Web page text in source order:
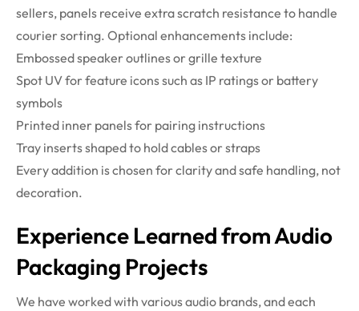
sellers, panels receive extra scratch resistance to handle
courier sorting. Optional enhancements include:
Embossed speaker outlines or grille texture
Spot UV for feature icons such as IP ratings or battery
symbols
Printed inner panels for pairing instructions
Tray inserts shaped to hold cables or straps
Every addition is chosen for clarity and safe handling, not
decoration.
Experience Learned from Audio
Packaging Projects
We have worked with various audio brands, and each